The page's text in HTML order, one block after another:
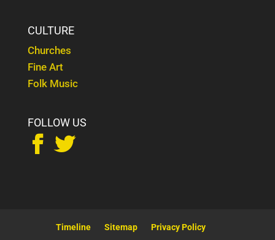
CULTURE
Churches
Fine Art
Folk Music
FOLLOW US
 
Timeline Sitemap
Privacy Policy